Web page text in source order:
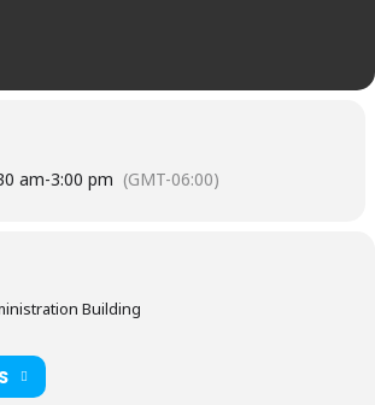
am-3:00 pm (GMT-06:00)
Building